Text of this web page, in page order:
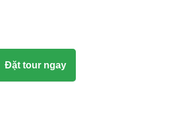
Đặt tour ngay